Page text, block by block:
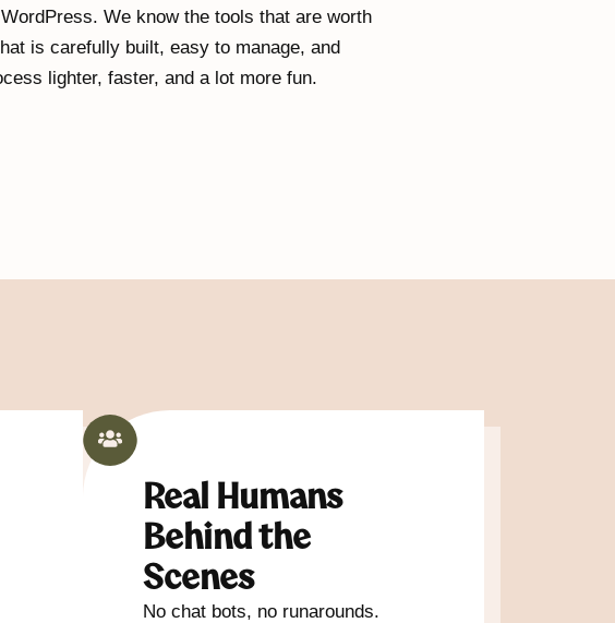
We know the tools that are worth
is carefully built, easy to manage, and
lighter, faster, and a lot more fun.
Real Humans
Behind the
Scenes
No chat bots, no runarounds.